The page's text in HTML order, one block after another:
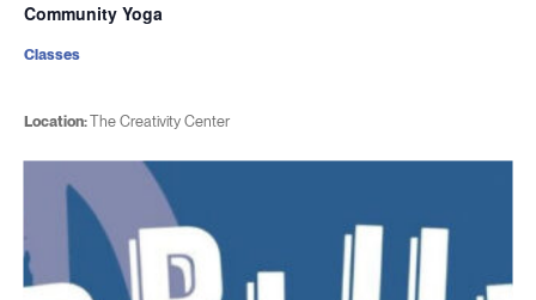
Community Yoga
Location:The Creativity Center
Classes